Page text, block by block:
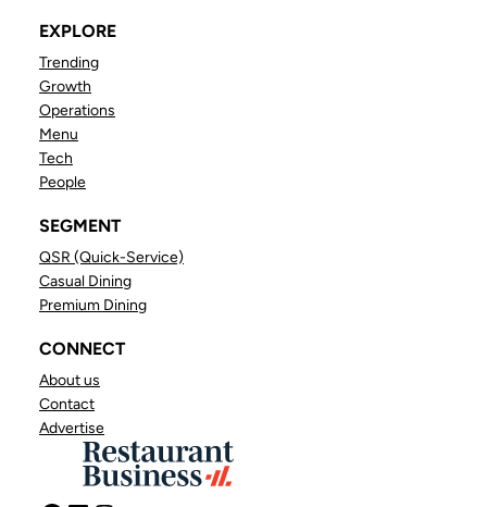
EXPLORE
Trending
Growth
Operations
Menu
Tech
People
SEGMENT
QSR (Quick-Service)
Casual Dining
Premium Dining
CONNECT
About us
Contact
Advertise